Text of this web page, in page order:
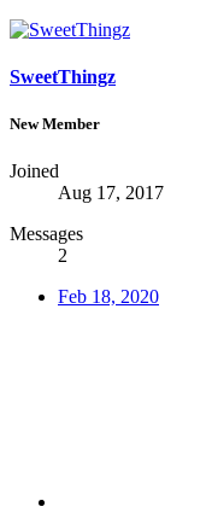
SweetThingz
New Member
Joined
Aug 17, 2017
Messages
2
Feb 18, 2020